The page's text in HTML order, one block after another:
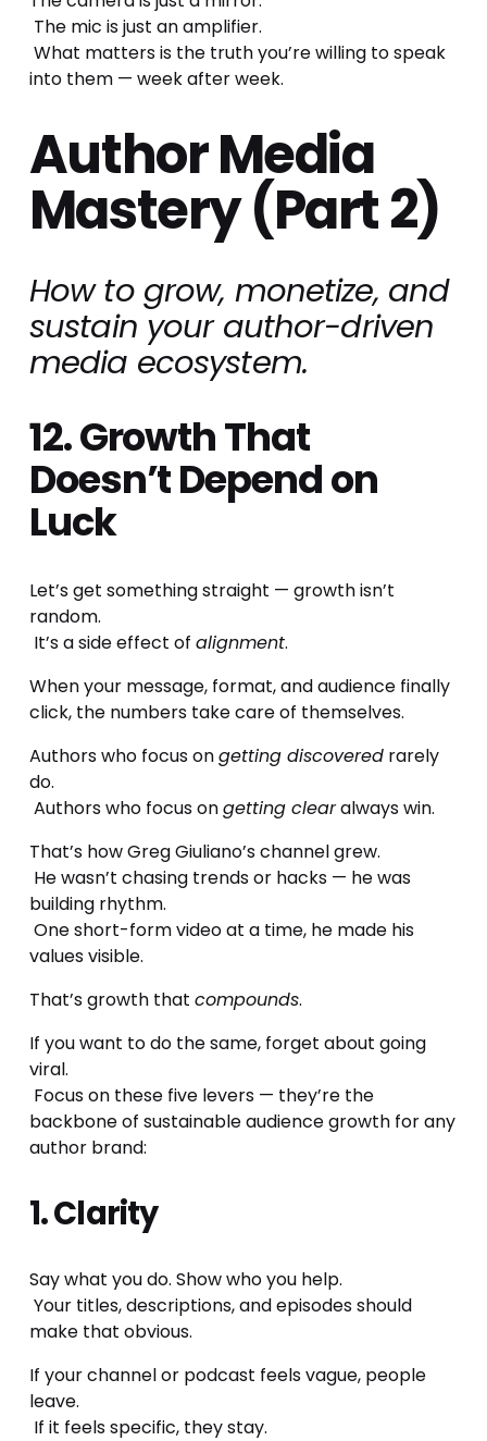
The mic is just an amplifier.
into them — week after week.
Author Media
Mastery (Part 2)
How to grow, monetize, and
sustain your author-driven
media ecosystem.
12. Growth That
Doesn’t Depend on
Luck
Let’s get something straight — growth isn’t
random.
It’s a side effect of alignment.
When your message, format, and audience finally
click, the numbers take care of themselves.
Authors who focus on getting discovered rarely
do.
Authors who focus on getting clear always win.
That’s how Greg Giuliano’s channel grew.
building rhythm.
values visible.
That’s growth that compounds.
If you want to do the same, forget about going
viral.
backbone of sustainable audience growth for any
author brand:
1. Clarity
Say what you do. Show who you help.
make that obvious.
If your channel or podcast feels vague, people
leave.
If it feels specific, they stay.